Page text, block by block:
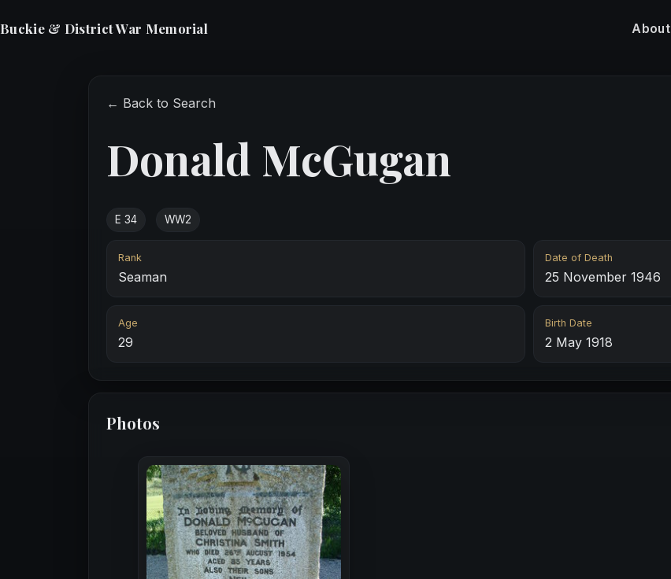
Buckie & District War Memorial About
← Back to Search
Donald McGugan
E 34 WW2
Rank
Seaman
Date of Death
25 November 1946
Age
29
Birth Date
2 May 1918
Photos